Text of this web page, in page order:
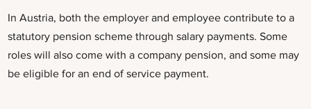
In Austria, both the employer and employee contribute to a
statutory pension scheme through salary payments. Some
roles will also come with a company pension, and some may
be eligible for an end of service payment.